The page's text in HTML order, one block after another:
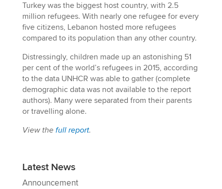
Turkey was the biggest host country, with 2.5
million refugees. With nearly one refugee for every
five citizens, Lebanon hosted more refugees
compared to its population than any other country.
Distressingly, children made up an astonishing 51
per cent of the world’s refugees in 2015, according
to the data UNHCR was able to gather (complete
demographic data was not available to the report
authors). Many were separated from their parents
or travelling alone.
View the full report.
Latest News
Announcement